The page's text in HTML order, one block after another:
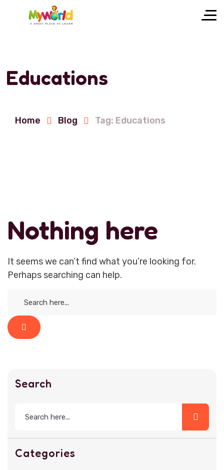
Educations
Home Blog Tag: Educations
Nothing here
It seems we can’t find what you’re looking for.
Perhaps searching can help.
Search
Categories